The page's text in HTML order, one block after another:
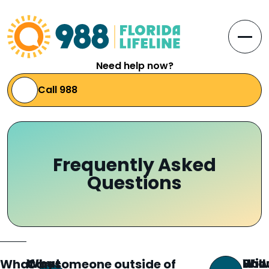
Need help now?
Call 988
Frequently Asked
Questions
WhatWhat
Why
Can someone outside of
How